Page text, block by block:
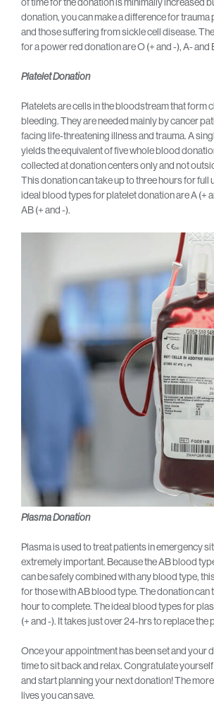
donation, you can make a difference for
and those suffering from sickle cell disease.
for a power red donation are O (+ and -), A- and
Platelet Donation
Platelets are cells in the bloodstream that form
bleeding. They are needed mainly by cancer
facing life-threatening illness and trauma. A
yields the equivalent of five whole blood
collected at donation centers only and not
This donation can take up to three hours for full
ideal blood types for platelet donation are A (+
AB (+ and -).
Plasma Donation
Plasma is used to treat patients in emergency
extremely important. Because the AB blood
can be safely combined with any blood type,
for those with AB blood type. The donation can
hour to complete. The ideal blood types for
(+ and -). It takes just over 24-hrs to replace the
Once your appointment has been set and your
time to sit back and relax. Congratulate
and start planning your next donation! The
lives you can save.